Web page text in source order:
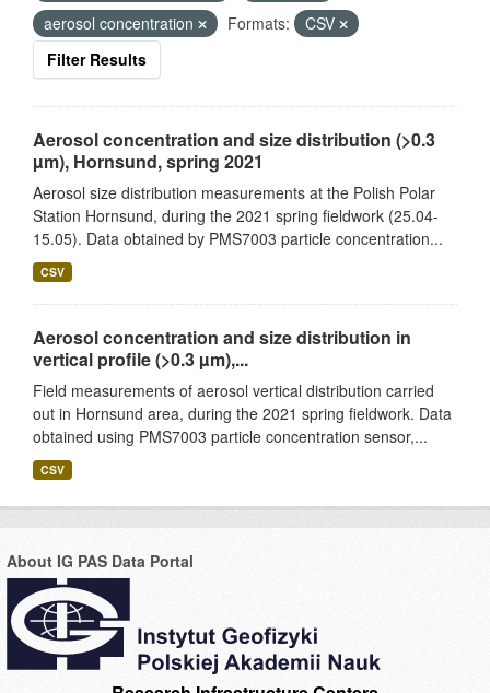
aerosol concentration
Formats:
CSV
Filter Results
Aerosol concentration and size distribution (>0.3
µm), Hornsund, spring 2021
Aerosol size distribution measurements at the Polish Polar
Station Hornsund, during the 2021 spring fieldwork (25.04-
15.05). Data obtained by PMS7003 particle concentration...
CSV
Aerosol concentration and size distribution in
vertical profile (>0.3 µm),...
Field measurements of aerosol vertical distribution carried
out in Hornsund area, during the 2021 spring fieldwork. Data
obtained using PMS7003 particle concentration sensor,...
CSV
About IG PAS Data Portal